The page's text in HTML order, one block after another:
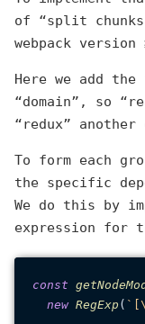
of “split
webpack version
Here we add the
“domain”, so
“redux”
To form each
the specific
We do this by
expression for
const
new RegExp(